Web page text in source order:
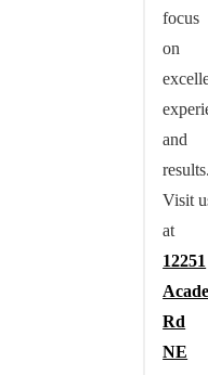
focus
on
and
results.
Visit
at
12251
Rd
NE